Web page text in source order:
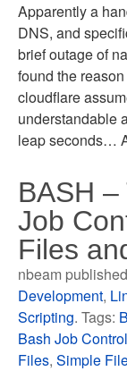
Apparently a
DNS, and
brief outage of
found the
cloudflare
understandable
leap seconds…
BASH
Job
Files
nbeam published
Development,
Scripting. Tags:
Bash Job Control
Files,Simple